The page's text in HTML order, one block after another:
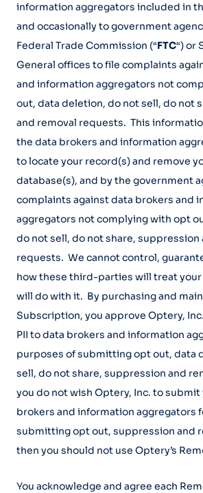
information aggregators included in
and occasionally to government
Federal Trade Commission (“FTC“) or
General offices to file complaints
and information aggregators not
out, data deletion, do not sell, do not
and removal requests. This
the data brokers and information
to locate your record(s) and remove
database(s), and by the government
complaints against data brokers and
aggregators not complying with opt
do not sell, do not share, suppression
requests. We cannot control,
how these third-parties will treat your
will do with it. By purchasing and
Subscription, you approve Optery,
PII to data brokers and information
purposes of submitting opt out, data
sell, do not share, suppression and
you do not wish Optery, Inc. to submit
brokers and information aggregators
submitting opt out, suppression and
then you should not use Optery’s
You acknowledge and agree each